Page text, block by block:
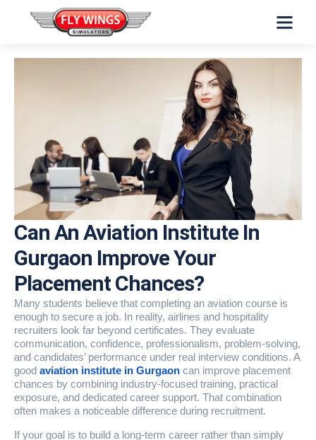
Can An Aviation Institute In
Gurgaon Improve Your
Placement Chances?
Many students believe that completing an aviation course is
enough to secure a job. In reality, airlines and hospitality
recruiters look far beyond certificates. They evaluate
communication, confidence, professionalism, problem-solving,
and candidates’ performance under real interview conditions. A
good aviation institute in Gurgaon can improve placement
chances by combining industry-focused training, practical
exposure, and dedicated career support. That combination
often makes a noticeable difference during recruitment.
If your goal is to build a long-term career rather than simply